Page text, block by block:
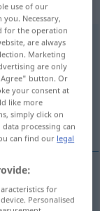
use of our
Necessary,
for the operation
are always
Marketing
are only
button. Or
your consent at
like more
simply click on
processing can
can find our legal
for
Personalised